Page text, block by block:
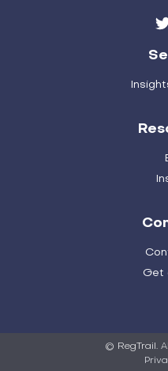
Get
© RegTrail.